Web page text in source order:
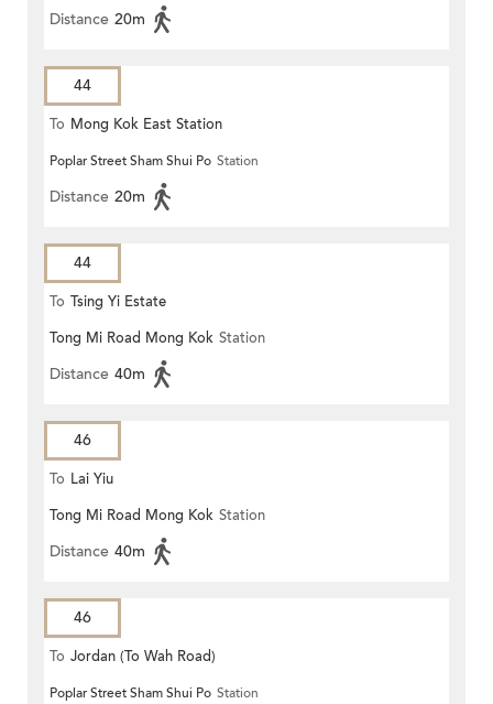
Distance 20m
44
To Mong Kok East Station
Poplar Street Sham Shui Po Station
Distance 20m
44
To Tsing Yi Estate
Tong Mi Road Mong Kok Station
Distance 40m
46
To Lai Yiu
Tong Mi Road Mong Kok Station
Distance 40m
46
To Jordan (To Wah Road)
Poplar Street Sham Shui Po Station